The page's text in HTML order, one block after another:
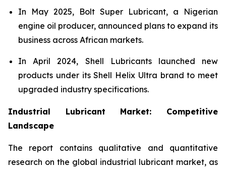
In May 2025, Bolt Super Lubricant, a Nigerian
engine oil producer, announced plans to expand its
business across African markets.
In April 2024, Shell Lubricants launched new
products under its Shell Helix Ultra brand to meet
upgraded industry specifications.
Industrial Lubricant Market: Competitive
Landscape
The report contains qualitative and quantitative
research on the global industrial lubricant market, as